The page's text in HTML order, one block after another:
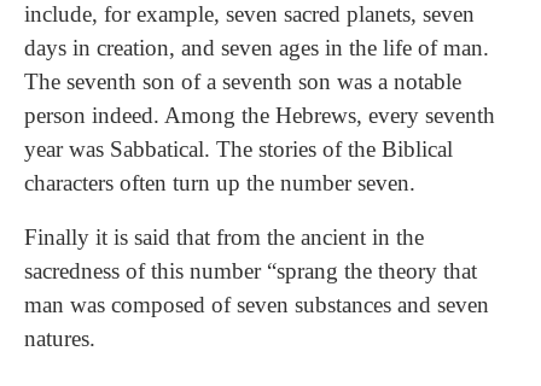
include, for example, seven sacred planets, seven
days in creation, and seven ages in the life of man.
The seventh son of a seventh son was a notable
person indeed. Among the Hebrews, every seventh
year was Sabbatical. The stories of the Biblical
characters often turn up the number seven.
Finally it is said that from the ancient in the
sacredness of this number “sprang the theory that
man was composed of seven substances and seven
natures.